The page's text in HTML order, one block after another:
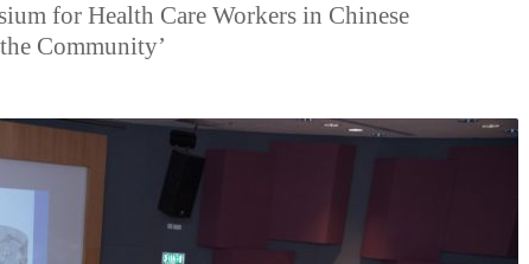
for Health Care Workers in Chinese
Community’